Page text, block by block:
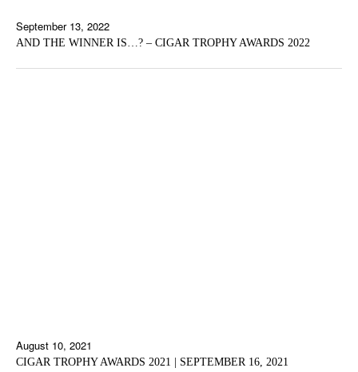
September 13, 2022
AND THE WINNER IS…? – CIGAR TROPHY AWARDS 2022
August 10, 2021
CIGAR TROPHY AWARDS 2021 | SEPTEMBER 16, 2021